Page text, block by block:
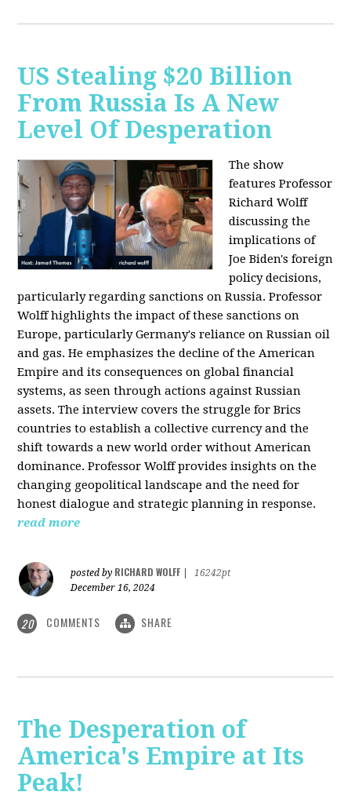
US Stealing $20 Billion
From Russia Is A New
Level Of Desperation
The show
features Professor
Richard Wolff
discussing the
implications of
Joe Biden's foreign
policy decisions,
particularly regarding sanctions on Russia. Professor
Wolff highlights the impact of these sanctions on
Europe, particularly Germany's reliance on Russian oil
and gas. He emphasizes the decline of the American
Empire and its consequences on global financial
systems, as seen through actions against Russian
assets. The interview covers the struggle for Brics
countries to establish a collective currency and the
shift towards a new world order without American
dominance. Professor Wolff provides insights on the
changing geopolitical landscape and the need for
honest dialogue and strategic planning in response.
read more
posted by RICHARD WOLFF
16242pt
December 16, 2024
20 COMMENTS SHARE
The Desperation of
America's Empire at Its
Peak!